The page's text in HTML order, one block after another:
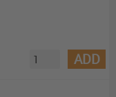
ADD